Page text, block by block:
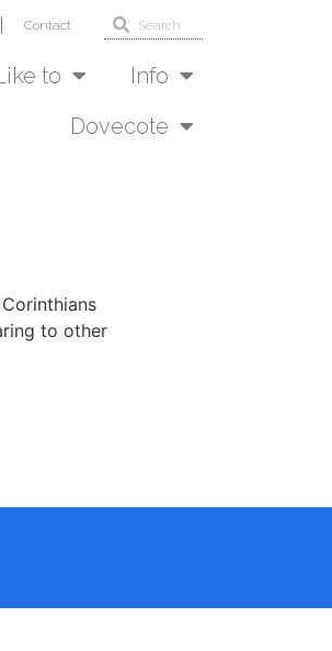
Contact
to
Info
Dovecote
to other